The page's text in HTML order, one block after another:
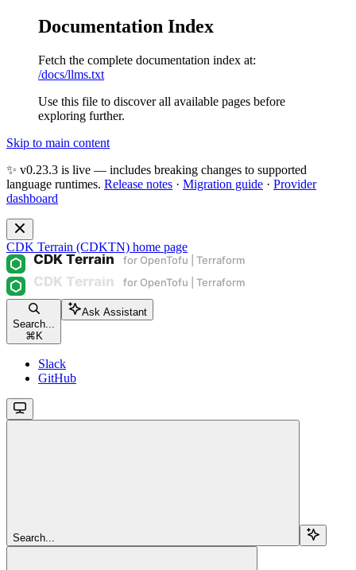
Documentation Index
Fetch the complete documentation index at:
/docs/llms.txt
Use this file to discover all available pages before
exploring further.
Skip to main content
✨ v0.23.3 is live — includes breaking changes to supported
language runtimes. Release notes · Migration guide · Provider
dashboard
CDK Terrain (CDKTN) home page
Search...
⌘ K
Ask Assistant
Slack
GitHub
Search...